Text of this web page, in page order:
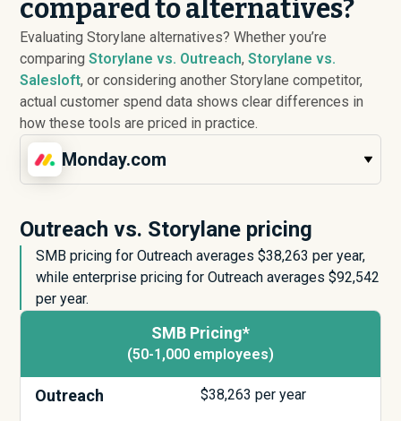
compared to alternatives?
Evaluating Storylane alternatives? Whether you’re
comparingStorylane vs. Outreach,Storylane vs.
Salesloft, or considering another Storylane competitor,
actual customer spend data shows clear differences in
how these tools are priced in practice.
Monday.com
Outreach vs. Storylane pricing
SMB pricing for Outreach averages $38,263 per year,
while enterprise pricing for Outreach averages $92,542
per year.
SMB Pricing*
(50-1,000 employees)
Outreach $38,263 per year